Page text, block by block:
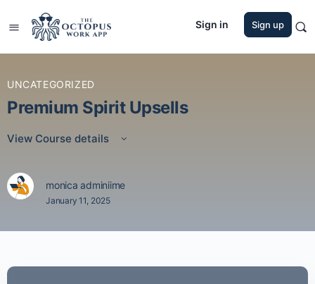
Sign in Sign up
UNCATEGORIZED
Premium Spirit Upsells
View Course details
monica adminiime
January 11, 2025